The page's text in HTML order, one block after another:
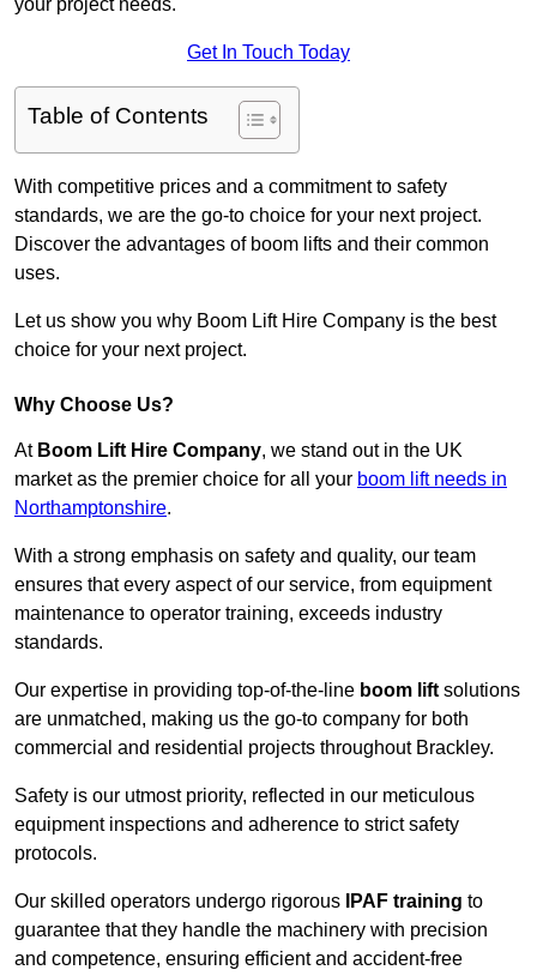
your project needs.
Get In Touch Today
Table of Contents
With competitive prices and a commitment to safety
standards, we are the go-to choice for your next project.
Discover the advantages of boom lifts and their common
uses.
Let us show you why Boom Lift Hire Company is the best
choice for your next project.
Why Choose Us?
At Boom Lift Hire Company, we stand out in the UK
market as the premier choice for all your boom lift needs in
Northamptonshire.
With a strong emphasis on safety and quality, our team
ensures that every aspect of our service, from equipment
maintenance to operator training, exceeds industry
standards.
Our expertise in providing top-of-the-line boom lift solutions
are unmatched, making us the go-to company for both
commercial and residential projects throughout Brackley.
Safety is our utmost priority, reflected in our meticulous
equipment inspections and adherence to strict safety
protocols.
Our skilled operators undergo rigorous IPAF training to
guarantee that they handle the machinery with precision
and competence, ensuring efficient and accident-free